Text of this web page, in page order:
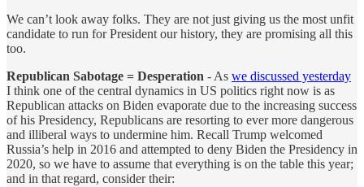
We can’t look away folks. They are not just giving us the most unfit
candidate to run for President our history, they are promising all this
too.
Republican Sabotage = Desperation - As we discussed yesterday
I think one of the central dynamics in US politics right now is as
Republican attacks on Biden evaporate due to the increasing success
of his Presidency, Republicans are resorting to ever more dangerous
and illiberal ways to undermine him. Recall Trump welcomed
Russia’s help in 2016 and attempted to deny Biden the Presidency in
2020, so we have to assume that everything is on the table this year;
and in that regard, consider their: